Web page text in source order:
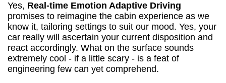
Yes, Real-time Emotion Adaptive Driving
promises to reimagine the cabin experience as we
know it, tailoring settings to suit our mood. Yes, your
car really will ascertain your current disposition and
react accordingly. What on the surface sounds
extremely cool - if a little scary - is a feat of
engineering few can yet comprehend.